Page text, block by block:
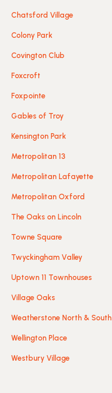
Chatsford Village
Colony Park
Covington Club
Foxcroft
Foxpointe
Gables of Troy
Kensington Park
Metropolitan 13
Metropolitan Lafayette
Metropolitan Oxford
The Oaks on Lincoln
Towne Square
Twyckingham Valley
Uptown 11 Townhouses
Village Oaks
Weatherstone North & South
Wellington Place
Westbury Village